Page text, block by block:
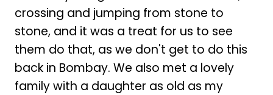
crossing and jumping from stone to
stone, and it was a treat for us to see
them do that, as we don't get to do this
back in Bombay. We also met a lovely
family with a daughter as old as my